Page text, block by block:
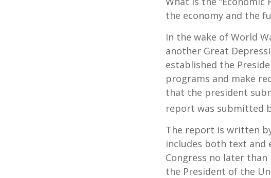
the economy and the
In the wake of World
another Great
established the
programs and make
that the president
report was submitted
The report is written
includes both text and
Congress no later
the President of the